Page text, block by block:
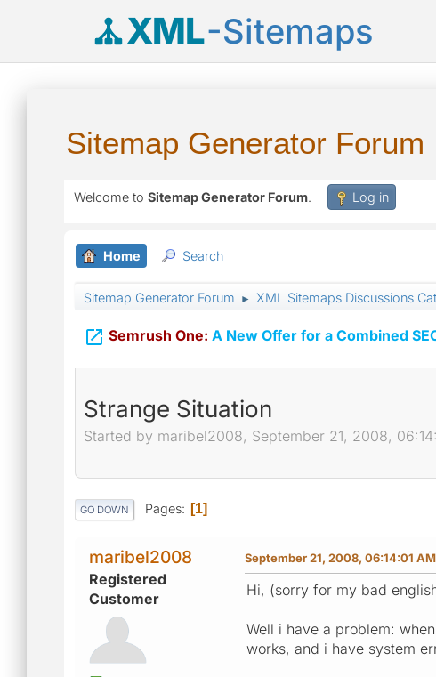
XML-Sitemaps
Sitemap Generator Forum
Welcome to Sitemap Generator Forum. Log in
Home Search
Sitemap Generator Forum ► XML Sitemaps Discussions
 Semrush One: A New Offer for a Combined
Strange Situation
Started by maribel2008, September 21, 2008,
GO DOWN Pages 1
maribel2008
Registered
Customer
September 21, 2008, 06:14:01 AM
Hi, (sorry for my bad
Well i have a problem:
works, and i have system